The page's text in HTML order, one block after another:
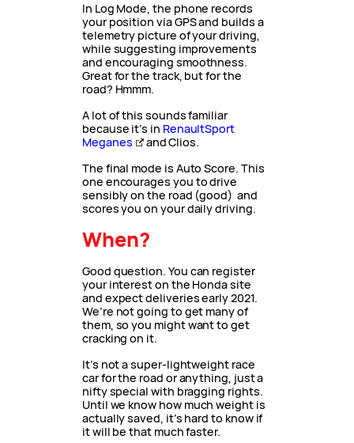
In Log Mode, the phone records
your position via GPS and builds a
telemetry picture of your driving,
while suggesting improvements
and encouraging smoothness.
Great for the track, but for the
road? Hmmm.
A lot of this sounds familiar
because it’s in RenaultSport
Meganes
and Clios.
The final mode is Auto Score. This
one encourages you to drive
sensibly on the road (good) and
scores you on your daily driving.
When?
Good question. You can register
your interest on the Honda site
and expect deliveries early 2021.
We’re not going to get many of
them, so you might want to get
cracking on it.
It’s not a super-lightweight race
car for the road or anything, just a
nifty special with bragging rights.
Until we know how much weight is
actually saved, it’s hard to know if
it will be that much faster.